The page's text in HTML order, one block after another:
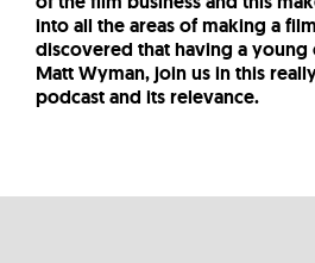
into all the areas of making a
discovered that having a young
Matt Wyman, join us in this
podcast and its relevance.